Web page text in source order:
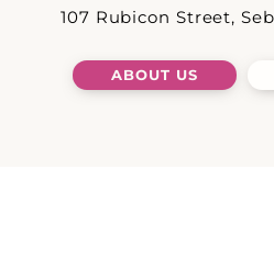
107 Rubicon Street,
ABOUT US